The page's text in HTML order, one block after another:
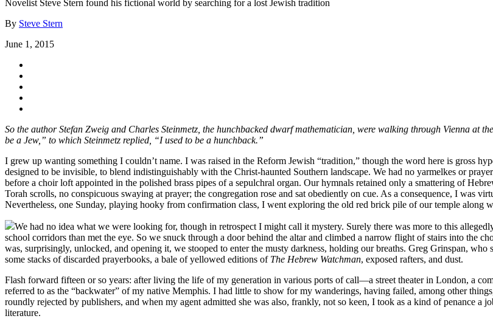
Novelist Steve Stern found his fictional world by searching for a lost Jewish tradition
By Steve Stern
June 1, 2015
So the author Stefan Zweig and Charles Steinmetz, the hunchbacked dwarf mathematician, were walking through Vienna at
be a Jew,” to which Steinmetz replied, “I used to be a hunchback.”
I grew up wanting something I couldn’t name. I was raised in the Reform Jewish “tradition,” though the word here is gross
designed to be invisible, to blend indistinguishably with the Christ-haunted Southern landscape. We had no yarmelkes or
before a choir loft appointed in the polished brass pipes of a sepulchral organ. Our hymnals retained only a smattering of
Torah scrolls, no conspicuous swaying at prayer; the congregation rose and sat obediently on cue. As a consequence, I was
Nevertheless, one Sunday, playing hooky from confirmation class, I went exploring the old red brick pile of our temple along
We had no idea what we were looking for, though in retrospect I might call it mystery. Surely there was more to this
school corridors than met the eye. So we snuck through a door behind the altar and climbed a narrow flight of stairs into the
was, surprisingly, unlocked, and opening it, we stooped to enter the musty darkness, holding our breaths. Greg Grinspan,
some stacks of discarded prayerbooks, a bale of yellowed editions of The Hebrew Watchman, exposed rafters, and dust.
Flash forward fifteen or so years: after living the life of my generation in various ports of call—a street theater in London, a
referred to as the “backwater” of my native Memphis. I had little to show for my wanderings, having failed, among other
roundly rejected by publishers, and when my agent admitted she was also, frankly, not so keen, I took as a kind of penance
literature.